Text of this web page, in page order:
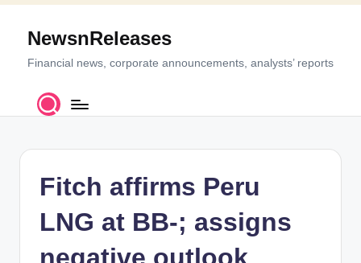
Skip
contentNewsnReleases
Financial news, corporate announcements, analysts’ reports
Fitch affirms Peru
LNG at BB-; assigns